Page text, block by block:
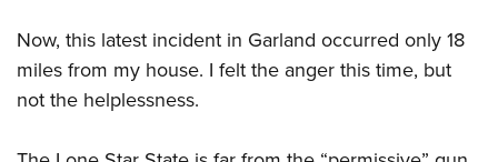
Firearm Training
NRA Marksmanship Qualification Program
NRA Training Course Catalog
Become An NRA Instructor
Adventure Camp
Youth Hunter Education Challenge
Now, this latest incident in Garland occurred only 18
miles from my house. I felt the anger this time, but
not the helplessness.